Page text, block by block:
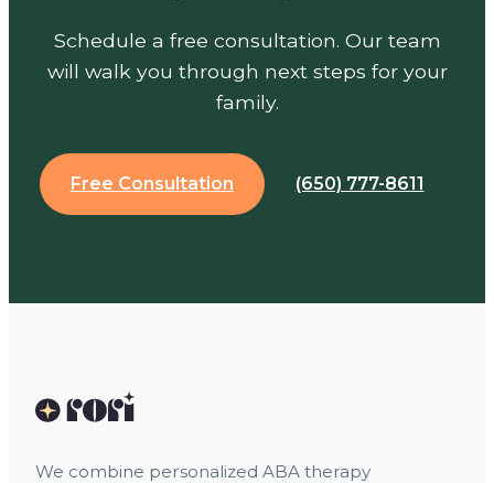
Schedule a free consultation. Our team
will walk you through next steps for your
family.
Free Consultation (650) 777-8611
We combine personalized ABA therapy